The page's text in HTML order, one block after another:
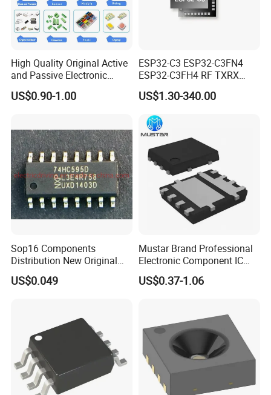
High Quality Original Active
and Passive Electronic
Components for Sale
US$0.90-1.00
ESP32-C3 ESP32-C3FN4
ESP32-C3FH4 RF TXRX
Bluetooth WiFi Transceiver
IC MCU SoC IoT chip
US$1.30-340.00
Sop16 Components
Distribution New Original
Tested Integrated Circuit
Chip IC 74hc595D
US$0.049
Mustar Brand Professional
Electronic Component IC
Chip in Stcok
US$0.37-1.06